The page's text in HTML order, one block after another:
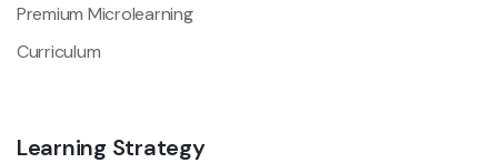
Premium Microlearning
Curriculum
Learning Strategy